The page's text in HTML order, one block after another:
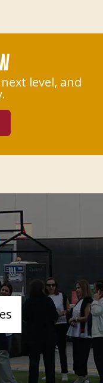
level, and